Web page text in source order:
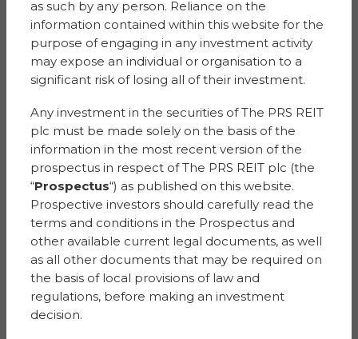
AIFM and Manager
G10 Capital Limited
4th Floor, 3 More London Riverside
London
SE1 2AQ
Legal and Tax
Advisor
Dentons UK and Middle
East LLP
One Fleet Place
London
EC4M 7WS
Valuers
Savills (UK) Limited
33 Margaret Street
London
W1G 0JD
as such by any person. Reliance on the
information contained within this website for the
purpose of engaging in any investment activity
may expose an individual or organisation to a
significant risk of losing all of their investment.
Any investment in the securities of The PRS REIT
plc must be made solely on the basis of the
information in the most recent version of the
prospectus in respect of The PRS REIT plc (the
“Prospectus“) as published on this website.
Prospective investors should carefully read the
terms and conditions in the Prospectus and
other available current legal documents, as well
as all other documents that may be required on
the basis of local provisions of law and
regulations, before making an investment
decision.